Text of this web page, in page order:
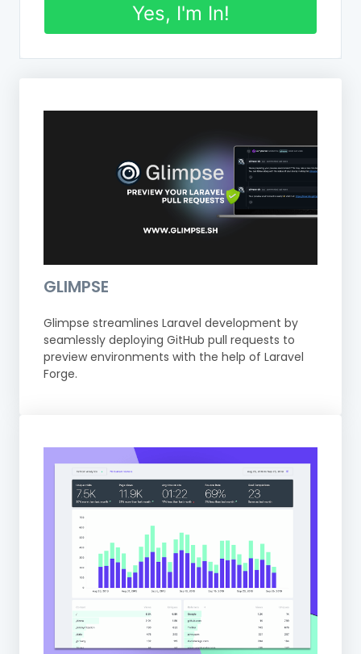
Yes, I'm In!
GLIMPSE
Glimpse streamlines Laravel development by
seamlessly deploying GitHub pull requests to
preview environments with the help of Laravel
Forge.